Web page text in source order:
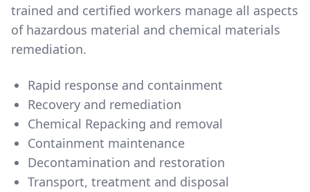
trained and certified workers manage all aspects
of hazardous material and chemical materials
remediation.
Rapid response and containment
Recovery and remediation
Chemical Repacking and removal
Containment maintenance
Decontamination and restoration
Transport, treatment and disposal